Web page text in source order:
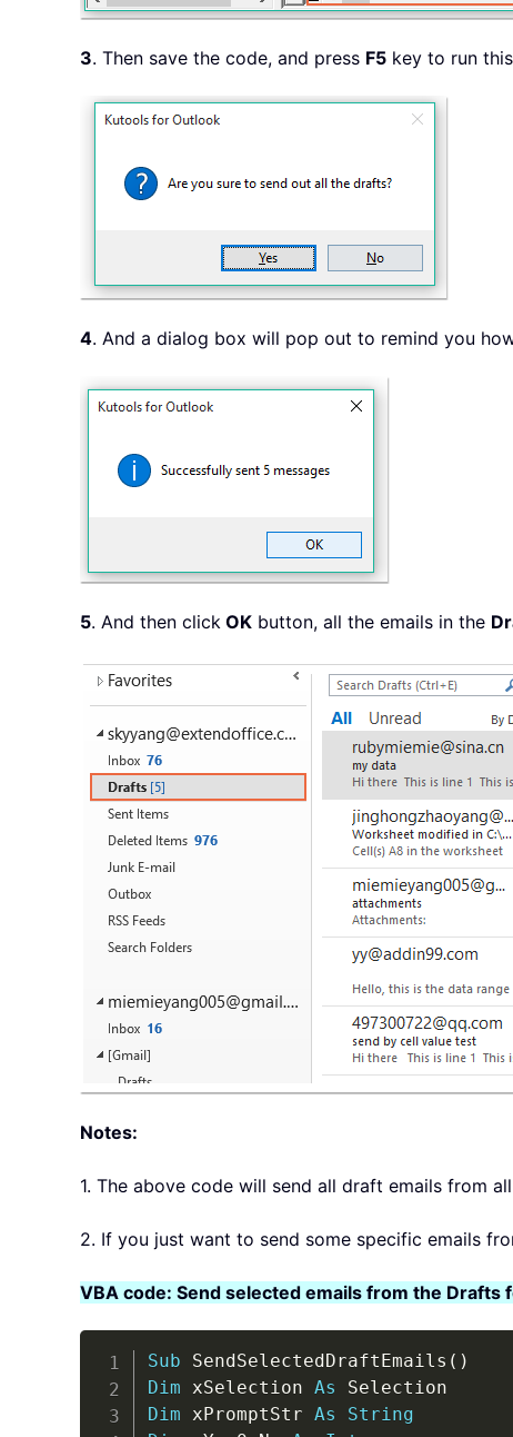
3. Then save the code, and press F5 key to run
4. And a dialog box will pop out to remind you
5. And then click OK button, all the emails in the
Notes:
1. The above code will send all draft emails from
2. If you just want to send some specific emails
VBA code: Send selected emails from the Drafts
Sub SendSelectedDraftEmails ( )
Dim xSelection As
Dim xPromptStr As
String